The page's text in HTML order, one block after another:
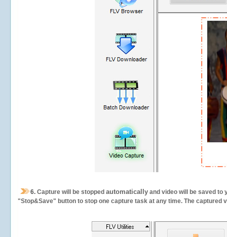
6. Capture will be stopped automatically and video will be saved to
"Stop&Save" button to stop one capture task at any time. The